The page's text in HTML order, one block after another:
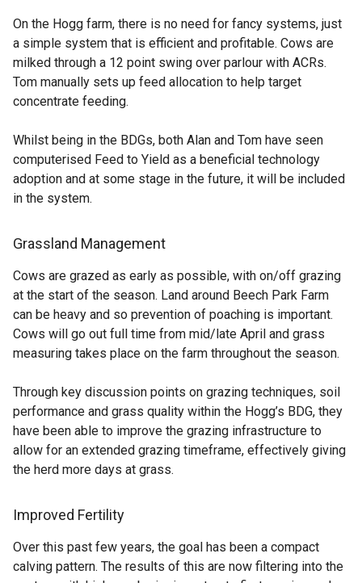
On the Hogg farm, there is no need for fancy systems, just
a simple system that is efficient and profitable. Cows are
milked through a 12 point swing over parlour with ACRs.
Tom manually sets up feed allocation to help target
concentrate feeding.
Whilst being in the BDGs, both Alan and Tom have seen
computerised Feed to Yield as a beneficial technology
adoption and at some stage in the future, it will be included
in the system.
Grassland Management
Cows are grazed as early as possible, with on/off grazing
at the start of the season. Land around Beech Park Farm
can be heavy and so prevention of poaching is important.
Cows will go out full time from mid/late April and grass
measuring takes place on the farm throughout the season.
Through key discussion points on grazing techniques, soil
performance and grass quality within the Hogg’s BDG, they
have been able to improve the grazing infrastructure to
allow for an extended grazing timeframe, effectively giving
the herd more days at grass.
Improved Fertility
Over this past few years, the goal has been a compact
calving pattern. The results of this are now filtering into the